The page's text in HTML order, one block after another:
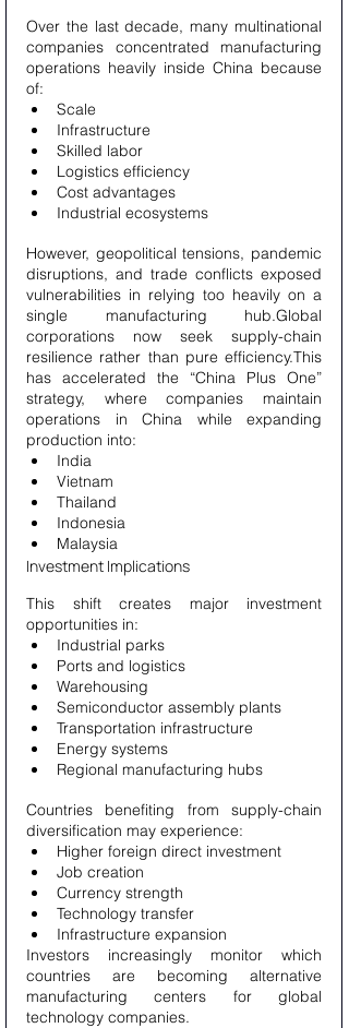
Over the last decade, many multinational
companies concentrated manufacturing
operations heavily inside China because
of:
Scale
Infrastructure
Skilled labor
Logistics efficiency
Cost advantages
Industrial ecosystems
However, geopolitical tensions, pandemic
disruptions, and trade conflicts exposed
vulnerabilities in relying too heavily on a
single manufacturing hub.Global
corporations now seek supply-chain
resilience rather than pure efficiency.This
has accelerated the “China Plus One”
strategy, where companies maintain
operations in China while expanding
production into:
India
Vietnam
Thailand
Indonesia
Malaysia
Investment Implications
This shift creates major investment
opportunities in:
Industrial parks
Ports and logistics
Warehousing
Semiconductor assembly plants
Transportation infrastructure
Energy systems
Regional manufacturing hubs
Countries benefiting from supply-chain
diversification may experience:
Higher foreign direct investment
Job creation
Currency strength
Technology transfer
Infrastructure expansion
Investors increasingly monitor which
countries are becoming alternative
manufacturing centers for global
technology companies.